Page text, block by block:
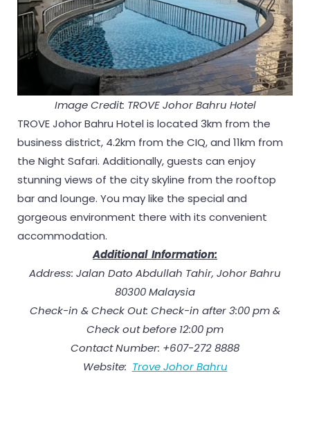
Image Credit: TROVE Johor Bahru Hotel
TROVE Johor Bahru Hotel is located 3km from the
business district, 4.2km from the CIQ, and 11km from
the Night Safari. Additionally, guests can enjoy
stunning views of the city skyline from the rooftop
bar and lounge. You may like the special and
gorgeous environment there with its convenient
accommodation.
Additional Information:
Address: Jalan Dato Abdullah Tahir, Johor Bahru
80300 Malaysia
Check-in & Check Out: Check-in after 3:00 pm &
Check out before 12:00 pm
Contact Number: +607-272 8888
Website: Trove Johor Bahru